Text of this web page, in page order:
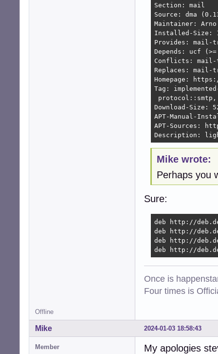
Section: mail
Source: dma
Maintainer: Arno
Installed-Size:
Provides: mail-
Depends: ucf
Conflicts: mail-
Replaces: mail-
Homepage:
Tag:
Download-Size:
APT-Manual-
APT-Sources:
Description:
Mike wrote:
Perhaps you
Sure:
deb http://
deb http://
deb http://
deb http://
Once is
Four times is
Offline
2024-01-03 18:58:43
Mike
Member
My apologies